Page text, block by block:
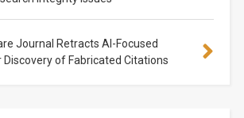
Journal Retracts AI-Focused
Discovery of Fabricated Citations